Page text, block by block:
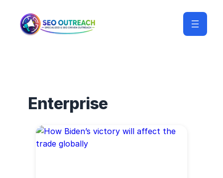
Enterprise